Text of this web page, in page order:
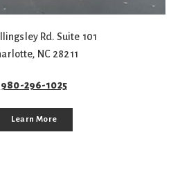
Rd. Suite 101
, NC 28211
980-296-1025
Learn More